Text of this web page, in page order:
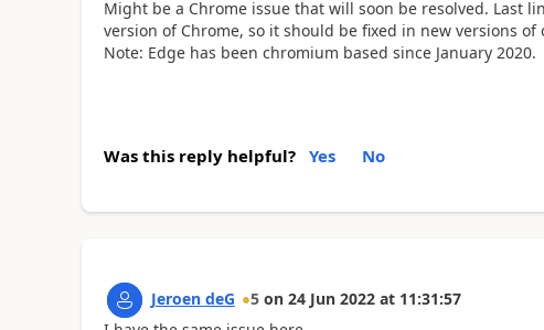
Might be a Chrome issue that will soon be resolved. Last
version of Chrome, so it should be fixed in new versions of
Note: Edge has been chromium based since January 2020.
Was this reply helpful? Yes No
Jeroen deG 5 on 24 Jun 2022 at 11:31:57